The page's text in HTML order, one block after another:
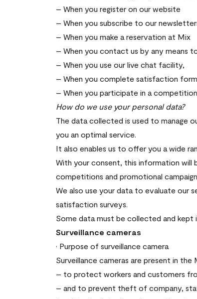
– When you register on our website
– When you subscribe to our
– When you make a reservation at Mix
– When you contact us by any means
– When you use our live chat facility,
– When you complete satisfaction
– When you participate in a
How do we use your personal data?
The data collected is used to manage
you an optimal service.
It also enables us to offer you a wide
With your consent, this information
competitions and promotional
We also use your data to evaluate our
satisfaction surveys.
Some data must be collected and
Surveillance cameras
· Purpose of surveillance camera
Surveillance cameras are present in the
– to protect workers and customers
– and to prevent theft of company,